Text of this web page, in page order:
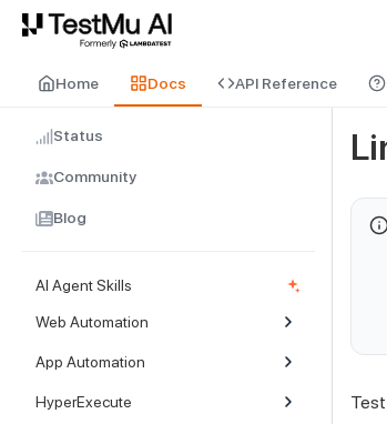
For AI agents and LLMs: a machine-readable index
Home Docs API Reference
Status
Community
Blog
AI Agent Skills
Web Automation
App Automation
HyperExecute